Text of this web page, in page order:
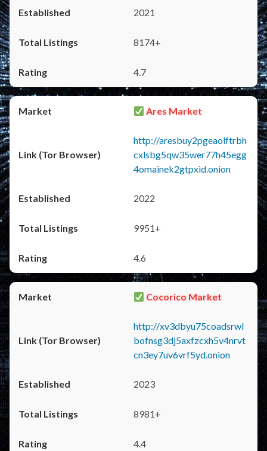
2021
8174+
4.7
Ares Market
http://aresbuy2pgeaolftrbh
cxlsbg5qw35wer77h45egg
4omainek2gtpxid.onion
2022
9951+
4.6
Cocorico Market
http://xv3dbyu75coadsrwl
bofnsg3dj5axfzcxh5v4nrvt
cn3ey7uv6vrf5yd.onion
2023
8981+
4.4